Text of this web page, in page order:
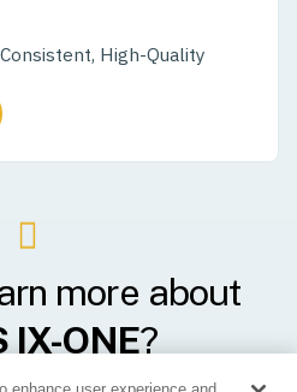
High-Quality
more about
IX-ONE?